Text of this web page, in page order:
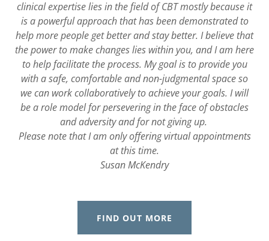
clinical expertise lies in the field of CBT mostly because it
is a powerful approach that has been demonstrated to
help more people get better and stay better. I believe that
the power to make changes lies within you, and I am here
to help facilitate the process. My goal is to provide you
with a safe, comfortable and non-judgmental space so
we can work collaboratively to achieve your goals. I will
be a role model for persevering in the face of obstacles
and adversity and for not giving up.
Please note that I am only offering virtual appointments
at this time.
Susan McKendry
FIND OUT MORE